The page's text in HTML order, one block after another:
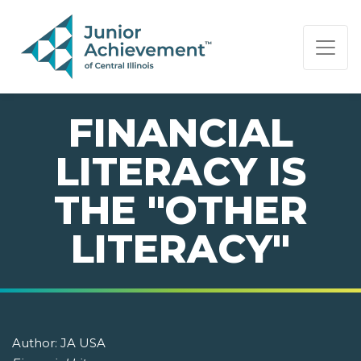
PAGE NAVIGATION:
END OF PAGE NAVIGATION.
FINANCIAL
LITERACY IS
THE "OTHER
LITERACY"
Author: JA USA